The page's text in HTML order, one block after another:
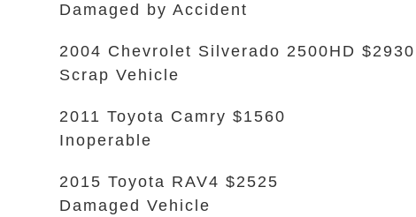
Damaged by Accident
2004 Chevrolet Silverado 2500HD $2930
Scrap Vehicle
2011 Toyota Camry $1560
Inoperable
2015 Toyota RAV4 $2525
Damaged Vehicle